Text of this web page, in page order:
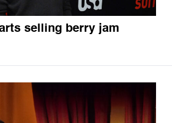
selling berry jam